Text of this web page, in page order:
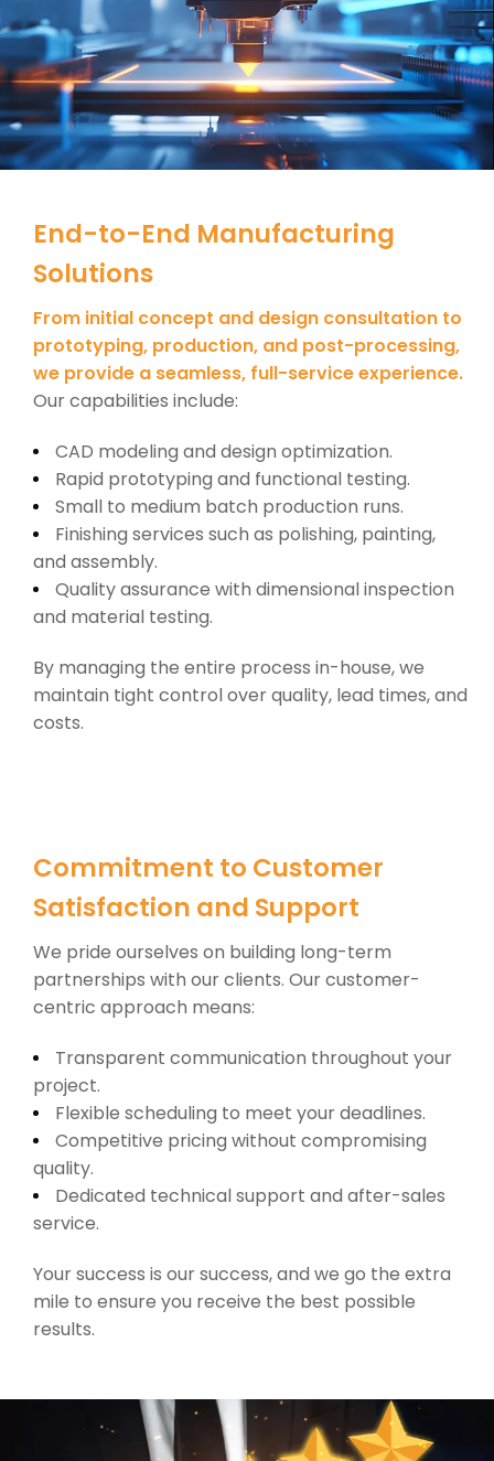
End-to-End Manufacturing
Solutions
From initial concept and design consultation to
prototyping, production, and post-processing,
we provide a seamless, full-service experience.
Our capabilities include:
CAD modeling and design optimization.
Rapid prototyping and functional testing.
Small to medium batch production runs.
Finishing services such as polishing, painting,
and assembly.
Quality assurance with dimensional inspection
and material testing.
By managing the entire process in-house, we
maintain tight control over quality, lead times, and
costs.
Commitment to Customer
Satisfaction and Support
We pride ourselves on building long-term
partnerships with our clients. Our customer-
centric approach means:
Transparent communication throughout your
project.
Flexible scheduling to meet your deadlines.
Competitive pricing without compromising
quality.
Dedicated technical support and after-sales
service.
Your success is our success, and we go the extra
mile to ensure you receive the best possible
results.